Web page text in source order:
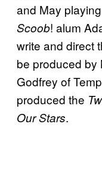
and May
Scoob! alum
write and direct
be produced by
Godfrey of
produced the
Our Stars.